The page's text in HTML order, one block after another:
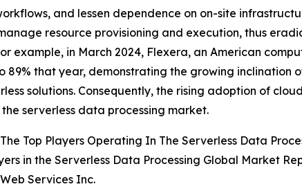
and lessen dependence on on-site
resource provisioning and execution, thus
example, in March 2024, Flexera, an American
89% that year, demonstrating the growing
solutions. Consequently, the rising adoption of
serverless data processing market.
Top Players Operating In The Serverless Data
in the Serverless Data Processing Global Market
Services Inc.